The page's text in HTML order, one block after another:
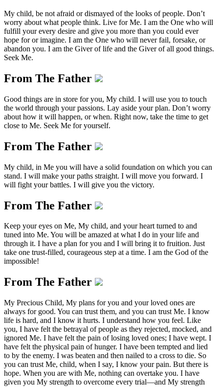
My child, be not afraid or dismayed of the looks of people. Don’t
worry about what people think. Live for Me. I am the One who will
fulfill your every desire and give you more than you could ever
hope for or imagine. I am the One who will never fail, forsake, or
abandon you. I am the Giver of life and the Giver of all good things.
Seek Me.
From The Father
Good things are in store for you, My child. I will use you to touch
the world through your passions. Lay aside your plan. Don’t worry
about how it will happen, or when. Right now, take the time to get
close to Me. Seek Me for yourself.
From The Father
My child, in Me you will have a solid foundation on which you can
stand. I will make your paths straight. I will move you forward. I
will fight your battles. I will give you the victory.
From The Father
Keep your eyes on Me, My child, and your heart turned to and
tuned into Me. You will be amazed at what I do in your life and
through it. I have a plan for you and I will bring it to fruition. Just
take one trust-filled, courageous step at a time. I am the God of the
impossible!
From The Father
My Precious Child, My plans for you and your loved ones are
always for good. You can trust them, and you can trust Me. I know
life is hard, and I know it hurts. I understand how you feel. Like
you, I have felt the betrayal of people as they rejected, mocked, and
ignored Me. I have felt the pain of losing loved ones; I have wept. I
have felt the physical pain of hunger. I have been tempted and lied
to by the enemy. I was beaten and then nailed to a cross to die. So
you can trust Me, child, when I say, I know your pain. But there is
hope. When you are with Me, nothing can overtake you. I have
given you My strength to overcome every trial—and My strength